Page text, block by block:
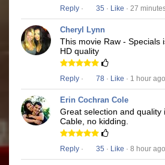
Reply · 35 · Like · 27
Cheryl Lynn
This movie Raw - Specials
HD quality
Reply · 78 · Like · 1 hour ago
Erin Cochran Cole
Great selection and quality
Cable, no kidding.
Reply · 35 · Like · 8 hour ago